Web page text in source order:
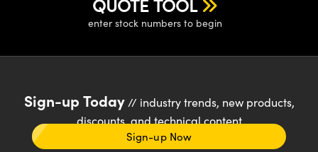
QUOTE TOOL
enter stock numbers to begin
Sign-up Today// industry trends, new products,
discounts, and technical content
Sign-up Now